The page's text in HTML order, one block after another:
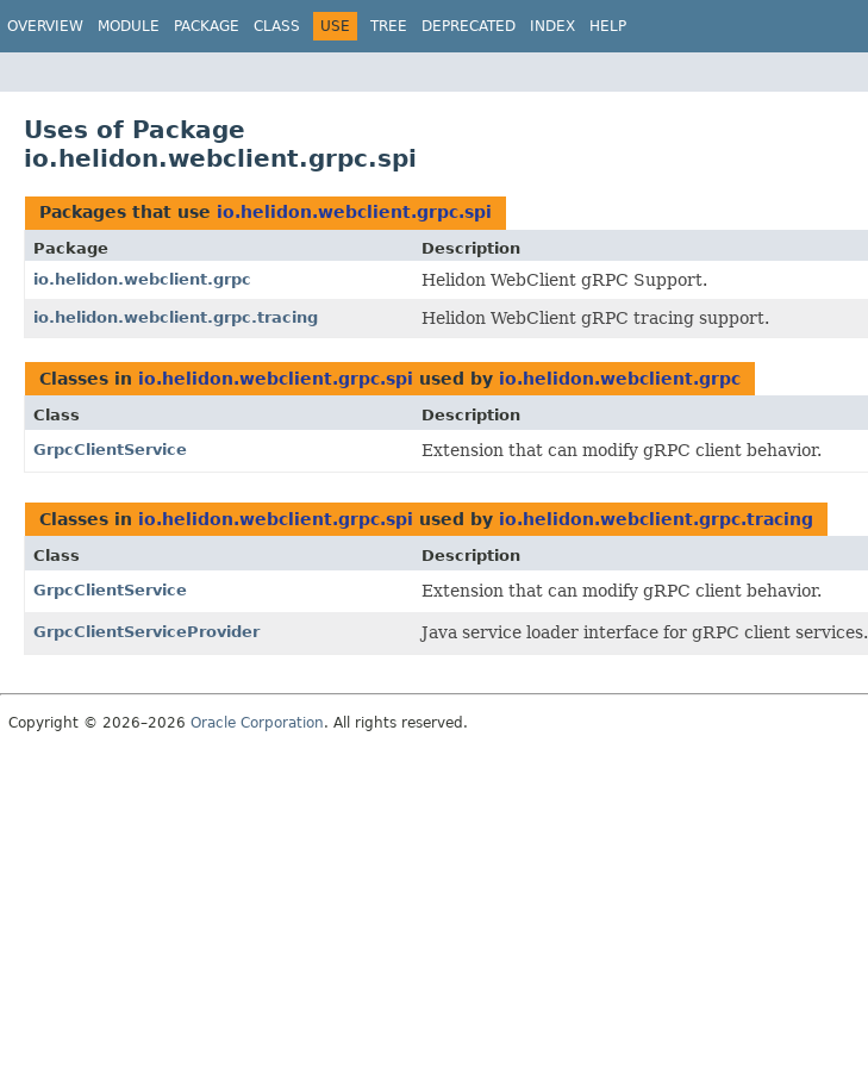
OVERVIEW MODULE PACKAGE CLASS USE TREE DEPRECATED INDEX HELP
Uses of Package
io.helidon.webclient.grpc.spi
Packages that use io.helidon.webclient.grpc.spi
Package
Description
io.helidon.webclient.grpc
Helidon WebClient gRPC Support.
io.helidon.webclient.grpc.tracing Helidon WebClient gRPC tracing support.
Classes in io.helidon.webclient.grpc.spi used by io.helidon.webclient.grpc
Class
Description
GrpcClientService
Extension that can modify gRPC client behavior.
Classes in io.helidon.webclient.grpc.spi used by io.helidon.webclient.grpc.tracing
Class
Description
GrpcClientService
Extension that can modify gRPC client behavior.
GrpcClientServiceProvider Java service loader interface for gRPC client services.
Copyright © 2026–2026 Oracle Corporation. All rights reserved.